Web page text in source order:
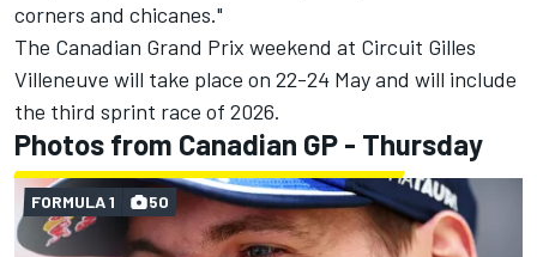
corners and chicanes."
The Canadian Grand Prix weekend at Circuit Gilles
Villeneuve will take place on 22-24 May and will include
the third sprint race of 2026.
Photos from Canadian GP - Thursday
FORMULA 1 50